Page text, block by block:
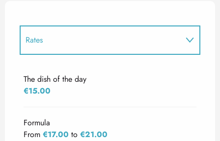
Rates
The dish of the day
€15.00
Formula
From €17.00 to €21.00